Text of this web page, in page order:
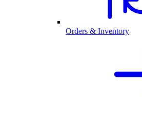
Orders & Inventory